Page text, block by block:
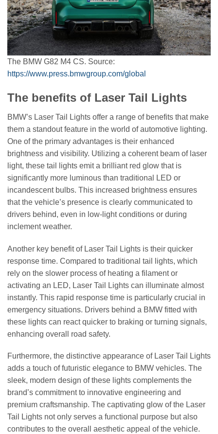
The BMW G82 M4 CS. Source:
https://www.press.bmwgroup.com/global
The benefits of Laser Tail Lights
BMW’s Laser Tail Lights offer a range of benefits that make
them a standout feature in the world of automotive lighting.
One of the primary advantages is their enhanced
brightness and visibility. Utilizing a coherent beam of laser
light, these tail lights emit a brilliant red glow that is
significantly more luminous than traditional LED or
incandescent bulbs. This increased brightness ensures
that the vehicle’s presence is clearly communicated to
drivers behind, even in low-light conditions or during
inclement weather.
Another key benefit of Laser Tail Lights is their quicker
response time. Compared to traditional tail lights, which
rely on the slower process of heating a filament or
activating an LED, Laser Tail Lights can illuminate almost
instantly. This rapid response time is particularly crucial in
emergency situations. Drivers behind a BMW fitted with
these lights can react quicker to braking or turning signals,
enhancing overall road safety.
Furthermore, the distinctive appearance of Laser Tail Lights
adds a touch of futuristic elegance to BMW vehicles. The
sleek, modern design of these lights complements the
brand’s commitment to innovative engineering and
premium craftsmanship. The captivating glow of the Laser
Tail Lights not only serves a functional purpose but also
contributes to the overall aesthetic appeal of the vehicle.